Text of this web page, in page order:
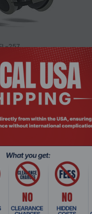
257
Evo S, Wired & Wireless,
Headset/Headphones,...
a Quote